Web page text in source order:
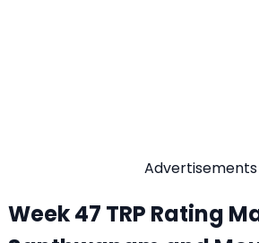
Advertisements
Week 47 TRP Rating